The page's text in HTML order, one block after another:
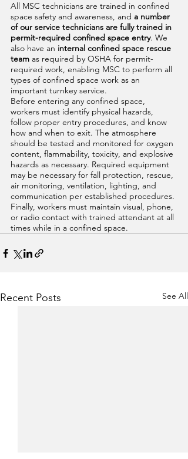
All MSC technicians are trained in confined
space safety and awareness, and a number
of our service technicians are fully trained in
permit-required confined space entry. We
also have an internal confined space rescue
team as required by OSHA for permit-
required work, enabling MSC to perform all
types of confined space work as an
important turnkey service.
Before entering any confined space,
workers must identify physical hazards,
follow proper entry procedures, and know
how and when to exit. The atmosphere
should be tested and monitored for oxygen
content, flammability, toxicity, and explosive
hazards as necessary. Required equipment
may be necessary for fall protection, rescue,
air monitoring, ventilation, lighting, and
communication per established procedures.
Finally, workers must maintain visual, phone,
or radio contact with trained attendant at all
times while in a confined space.
Recent Posts See All